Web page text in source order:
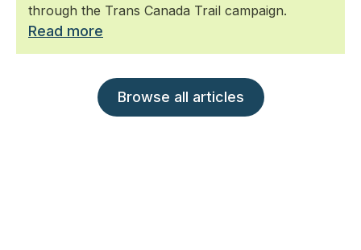
through the Trans Canada Trail campaign.
Read more
Browse all articles